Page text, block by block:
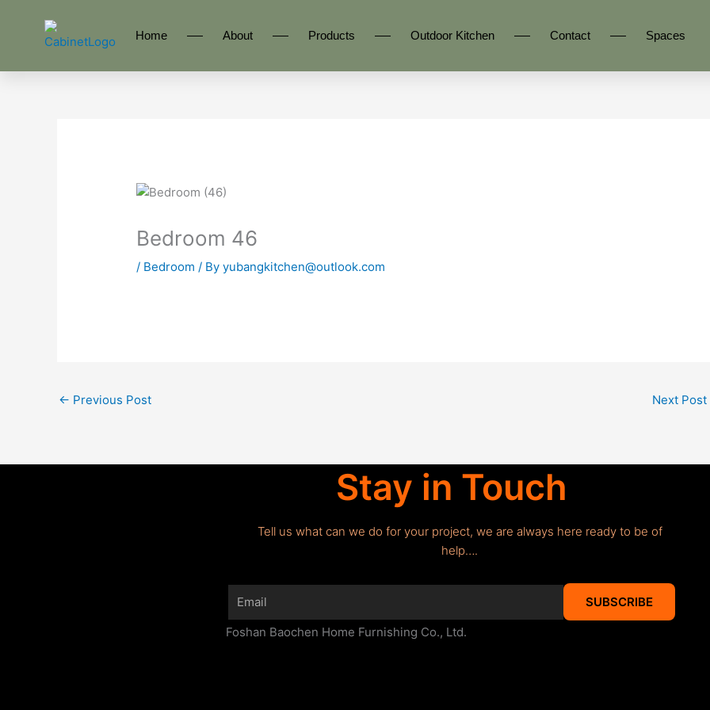
Home About Products Outdoor Kitchen Contact Spaces
Bedroom 46
/ Bedroom / Byyubangkitchen@outlook.com
← Previous Post Next Post
Stay in Touch
Tell us what can we do for your project, we are always here ready to be of
help….
SUBSCRIBE
Foshan Baochen Home Furnishing Co., Ltd.